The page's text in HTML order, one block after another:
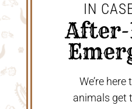
IN
After-Hours
We’re
animals get